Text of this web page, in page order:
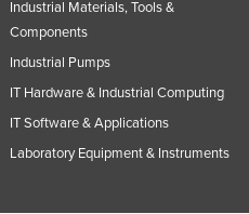
Tunisia
Turkey
Turkmenistan
Tuvalu
Industrial Materials, Tools &
Components
Industrial Pumps
IT Hardware & Industrial Computing
IT Software & Applications
Laboratory Equipment & Instruments